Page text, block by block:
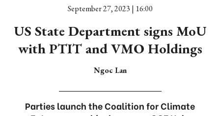
September 27, 2023 | 16:00
US State Department signs MoU
with PTIT and VMO Holdings
Ngoc Lan
Parties launch the Coalition for Climate